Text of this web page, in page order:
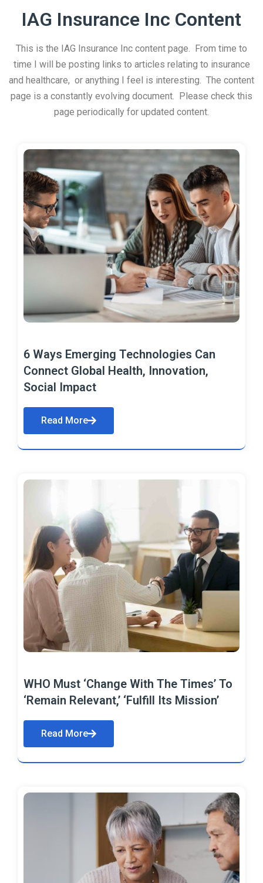
IAG Insurance Inc Content
This is the IAG Insurance Inc content page. From time to
time I will be posting links to articles relating to insurance
and healthcare, or anything I feel is interesting. The content
page is a constantly evolving document. Please check this
page periodically for updated content.
6 Ways Emerging Technologies Can
Connect Global Health, Innovation,
Social Impact
Read More
WHO Must ‘Change With The Times’ To
‘Remain Relevant,’ ‘Fulfill Its Mission’
Read More